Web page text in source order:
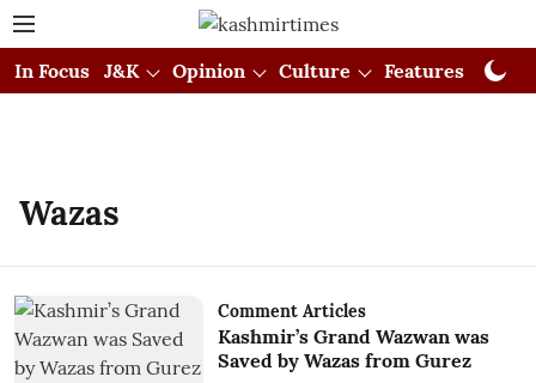
In Focus J&K Opinion Culture Features
Wazas
Comment Articles
Kashmir’s Grand Wazwan was
Saved by Wazas from Gurez